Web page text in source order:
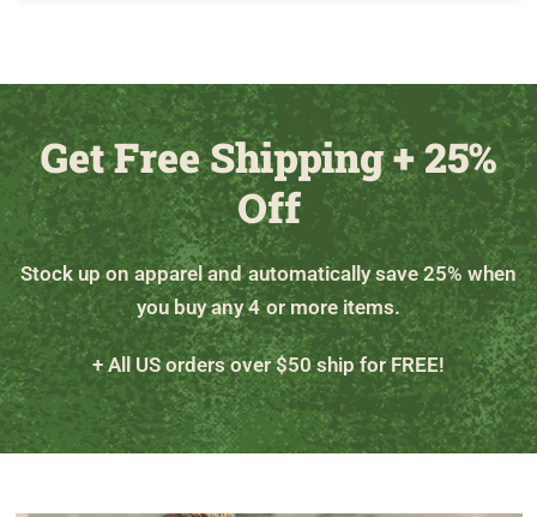
Get Free Shipping + 25%
Off
Stock up on apparel and automatically save 25% when
you buy any 4 or more items.
+ All US orders over $50 ship for FREE!